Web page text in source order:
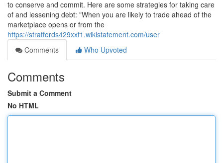
to conserve and commit. Here are some strategies for taking care
of and lessening debt: "When you are likely to trade ahead of the
marketplace opens or from the
https://stratfords429xxf1.wikistatement.com/user
Comments
Who Upvoted
Comments
Submit a Comment
No HTML